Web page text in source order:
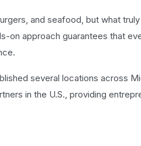
and seafood, but what
on approach guarantees that
several locations across
in the U.S., providing